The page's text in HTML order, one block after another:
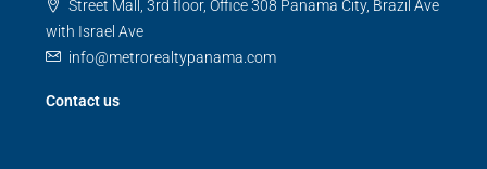
Street Mall, 3rd floor, Office 308 Panama City, Brazil Ave
with Israel Ave
info@metrorealtypanama.com
Contact us